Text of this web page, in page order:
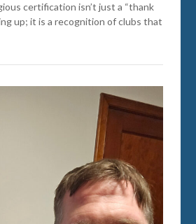
certification isn’t just a “thank
up; it is a recognition of clubs that